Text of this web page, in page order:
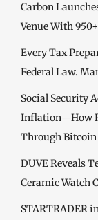
Carbon
Venue With
Every Tax
Federal Law.
Social Security
Inflation—How
Through
DUVE Reveals
Ceramic Watch
STARTRADER